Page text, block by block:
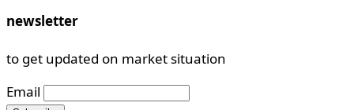
newsletter
to get updated on market situation
Email